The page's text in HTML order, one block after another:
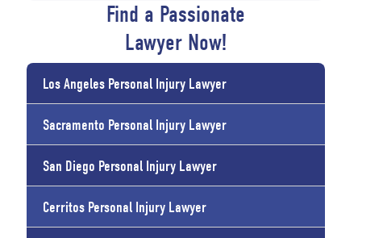
Find a Passionate
Lawyer Now!
Los Angeles Personal Injury Lawyer
Sacramento Personal Injury Lawyer
San Diego Personal Injury Lawyer
Cerritos Personal Injury Lawyer